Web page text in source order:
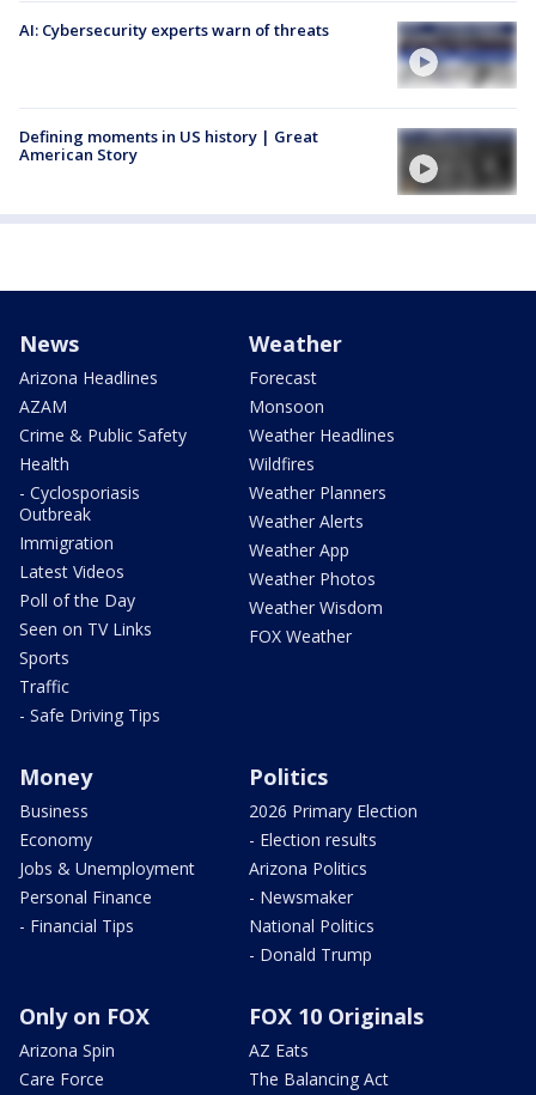
AI: Cybersecurity experts warn of threats
Defining moments in US history | Great
American Story
News
Arizona Headlines
AZAM
Crime & Public Safety
Health
- Cyclosporiasis
Outbreak
Immigration
Latest Videos
Poll of the Day
Seen on TV Links
Sports
Traffic
- Safe Driving Tips
Weather
Forecast
Monsoon
Weather Headlines
Wildfires
Weather Planners
Weather Alerts
Weather App
Weather Photos
Weather Wisdom
FOX Weather
Money
Business
Economy
Jobs & Unemployment
Personal Finance
- Financial Tips
Politics
2026 Primary Election
- Election results
Arizona Politics
- Newsmaker
National Politics
- Donald Trump
Only on FOX
Arizona Spin
Care Force
FOX 10 Originals
AZ Eats
The Balancing Act